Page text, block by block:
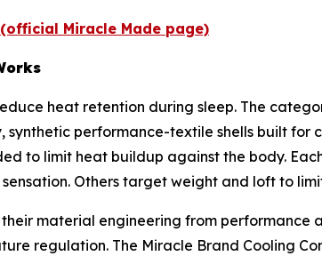
Miracle Made page)
heat retention during sleep. The
performance-textile shells built for
to limit heat buildup against the body.
Others target weight and loft to
material engineering from performance
regulation. The Miracle Brand Cooling